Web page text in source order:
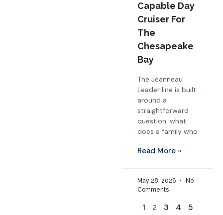
Capable Day
Cruiser For
The
Chesapeake
Bay
The Jeanneau
Leader line is built
around a
straightforward
question: what
does a family who
Read More »
May 28, 2026
No
Comments
1 2 3 4 5